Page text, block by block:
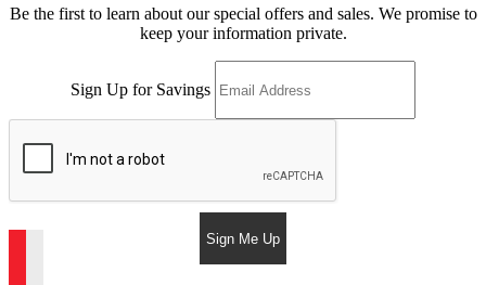
Be the first to learn about our special offers and sales. We promise to
keep your information private.
Sign Up for Savings
Sign Me Up